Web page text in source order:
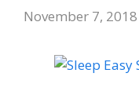
November 7, 2018